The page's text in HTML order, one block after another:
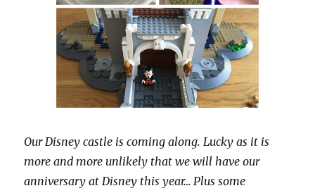
Our Disney castle is coming along. Lucky as it is
more and more unlikely that we will have our
anniversary at Disney this year… Plus some